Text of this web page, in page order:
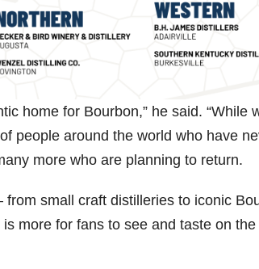
home for Bourbon,” he said. “While
people around the world who have
more who are planning to return.
small craft distilleries to iconic
more for fans to see and taste on